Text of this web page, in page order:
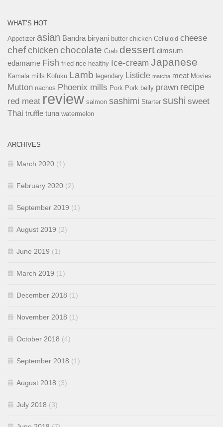
WHAT’S HOT
Appetizer asian Bandra biryani butter chicken Celluloid cheese
chefchicken chocolate Crab dessert dimsum
edamame Fish fried rice healthy Ice-cream Japanese
Kamala mills Kofuku Lamb legendary Listicle matcha meat Movies
Mutton nachos Phoenix mills Pork Pork belly prawn recipe
red meat review salmon sashimi Starter sushi sweet
Thai truffle tuna watermelon
ARCHIVES
March 2020 (1)
February 2020 (2)
September 2019 (1)
August 2019 (2)
June 2019 (1)
March 2019 (1)
December 2018 (1)
November 2018 (1)
October 2018 (4)
September 2018 (1)
August 2018 (3)
July 2018 (3)